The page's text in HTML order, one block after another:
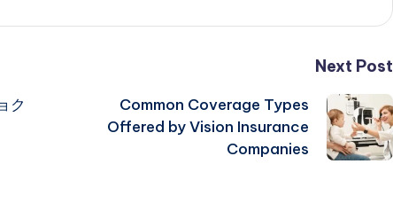
ク
Next Post
Common Coverage Types
Offered by Vision Insurance
Companies